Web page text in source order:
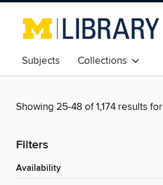
Subjects Collections
Showing 25-48 of 1,174 results for
Filters
Availability